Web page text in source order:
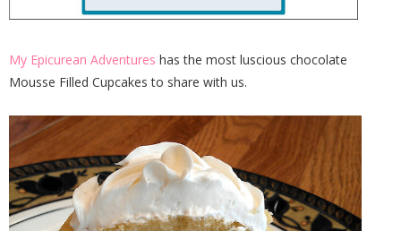
My Epicurean Adventures has the most luscious chocolate
Mousse Filled Cupcakes to share with us.